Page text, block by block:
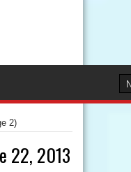
2)
22, 2013